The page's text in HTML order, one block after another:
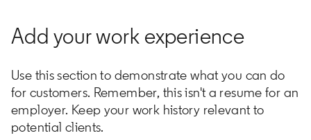
Add your work experience
Use this section to demonstrate what you can do
for customers. Remember, this isn't a resume for an
employer. Keep your work history relevant to
potential clients.